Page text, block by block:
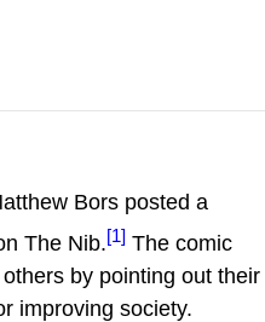
Bors posted a
The Nib.[1] The comic
others by pointing out their
improving society.